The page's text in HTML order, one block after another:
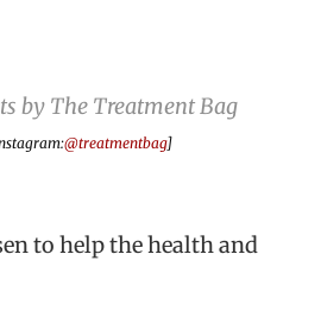
@treatmentbag]
to help the health and